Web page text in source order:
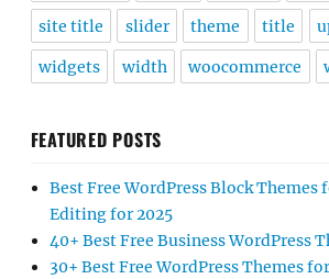
site title slider theme title
widgets width woocommerce
FEATURED POSTS
Best Free WordPress Block Themes
Editing for 2025
40+ Best Free Business WordPress
30+ Best Free WordPress Themes